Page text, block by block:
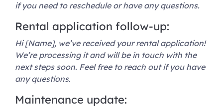
if you need to reschedule or have any questions.
Rental application follow-up:
Hi [Name], we’ve received your rental application!
We’re processing it and will be in touch with the
next steps soon. Feel free to reach out if you have
any questions.
Maintenance update: